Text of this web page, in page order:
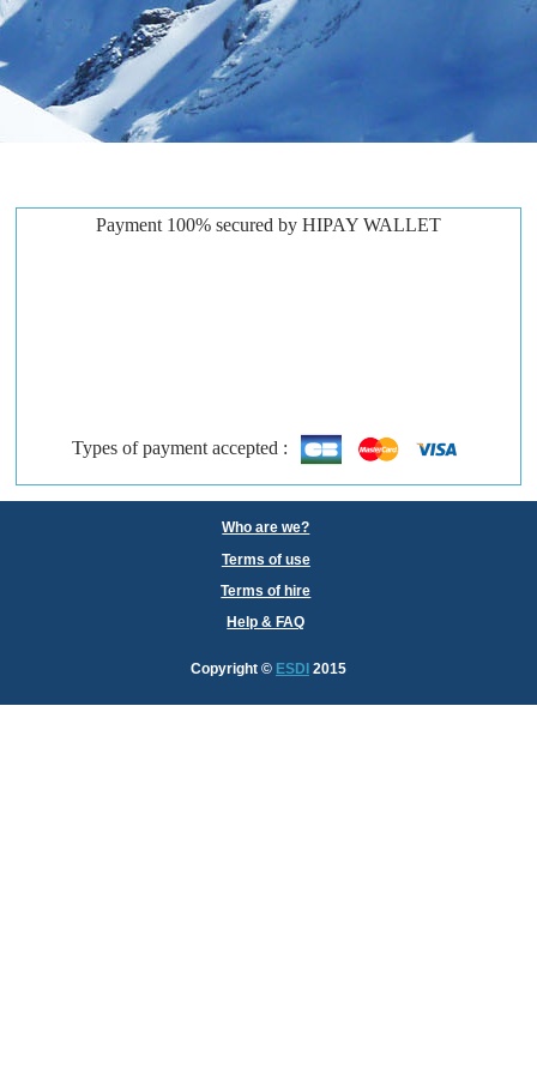
Payment 100% secured by HIPAY WALLET
Types of payment accepted :
Who are we?
Terms of use
Terms of hire
Help & FAQ
Copyright © ESDI 2015